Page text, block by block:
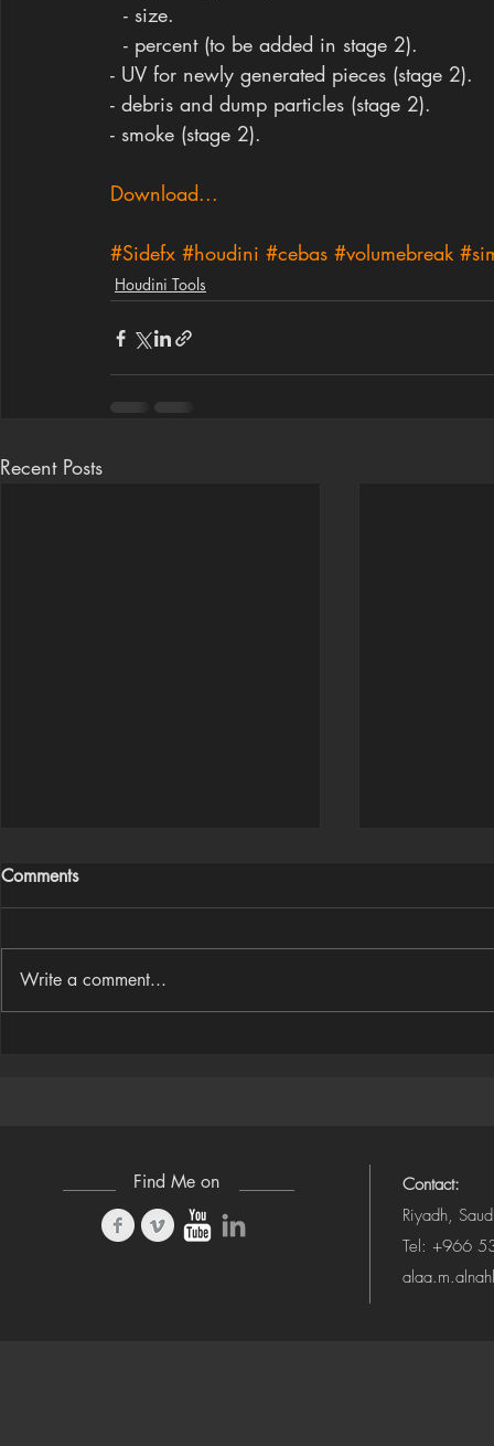
  - size.
  - percent (to be added in stage 2).
- UV for newly generated pieces (stage 2).
- debris and dump particles (stage 2).
- smoke (stage 2).
Download...
#Sidefx #houdini #cebas #volumebreak
Houdini Tools
Recent Posts
Comments
Write a comment...
Find Me on
Contact:
Riyadh,
Tel: +966